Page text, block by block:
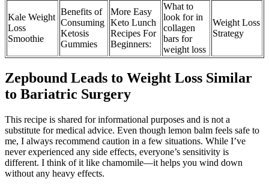
Kale Weight
Loss
Smoothie
Benefits of
Consuming
Ketosis
Gummies
More Easy
Keto Lunch
Recipes For
Beginners:
What to
look for in
collagen
bars for
weight loss
Weight Loss
Strategy
Zepbound Leads to Weight Loss Similar
to Bariatric Surgery
This recipe is shared for informational purposes and is not a
substitute for medical advice. Even though lemon balm feels safe to
me, I always recommend caution in a few situations. While I’ve
never experienced any side effects, everyone’s sensitivity is
different. I think of it like chamomile—it helps you wind down
without any heavy effects.